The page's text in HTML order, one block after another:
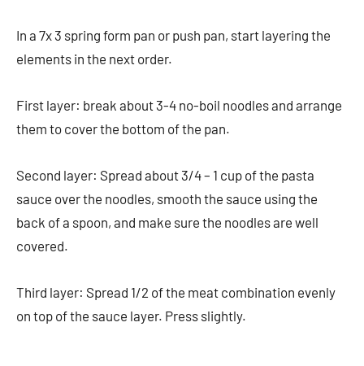
In a 7x 3 spring form pan or push pan, start layering the
elements in the next order.
First layer: break about 3-4 no-boil noodles and arrange
them to cover the bottom of the pan.
Second layer: Spread about 3/4 – 1 cup of the pasta
sauce over the noodles, smooth the sauce using the
back of a spoon, and make sure the noodles are well
covered.
Third layer: Spread 1/2 of the meat combination evenly
on top of the sauce layer. Press slightly.